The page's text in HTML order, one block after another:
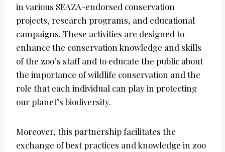
in various SEAZA-endorsed conservation
projects, research programs, and educational
campaigns. These activities are designed to
enhance the conservation knowledge and skills
of the zoo’s staff and to educate the public about
the importance of wildlife conservation and the
role that each individual can play in protecting
our planet’s biodiversity.
Moreover, this partnership facilitates the
exchange of best practices and knowledge in zoo